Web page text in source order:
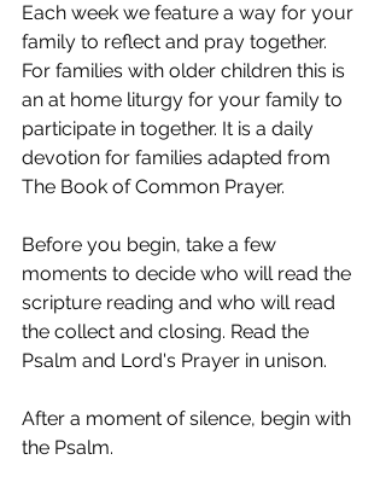
Each week we feature a way for your
family to reflect and pray together.
For families with older children this is
an at home liturgy for your family to
participate in together. It is a daily
devotion for families adapted from
The Book of Common Prayer.
Before you begin, take a few
moments to decide who will read the
scripture reading and who will read
the collect and closing. Read the
Psalm and Lord's Prayer in unison.
After a moment of silence, begin with
the Psalm.